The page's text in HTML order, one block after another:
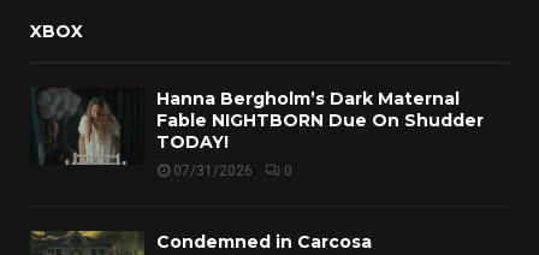
XBOX
Hanna Bergholm’s Dark Maternal
Fable NIGHTBORN Due On Shudder
TODAY!
07/31/2026 0
Condemned in Carcosa